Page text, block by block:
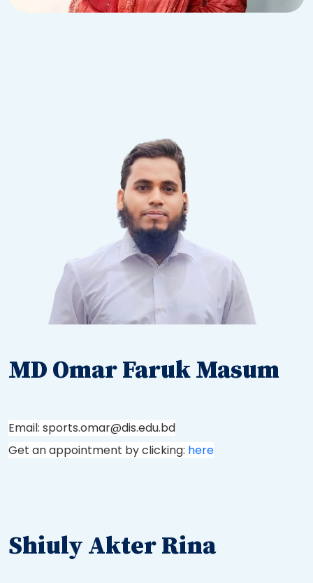
MD Omar Faruk Masum
Email: sports.omar@dis.edu.bd
Get an appointment by clicking: here
Shiuly Akter Rina